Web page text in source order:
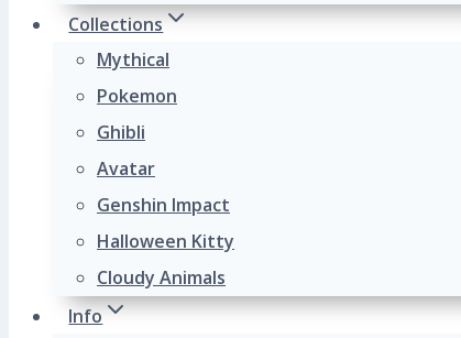
Collections
Mythical
Pokemon
Ghibli
Avatar
Genshin Impact
Halloween Kitty
Cloudy Animals
Info